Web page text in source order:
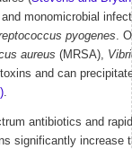
monomicrobial
pyogenes.
aureus (MRSA),
and can
.
antibiotics and
significantly increase